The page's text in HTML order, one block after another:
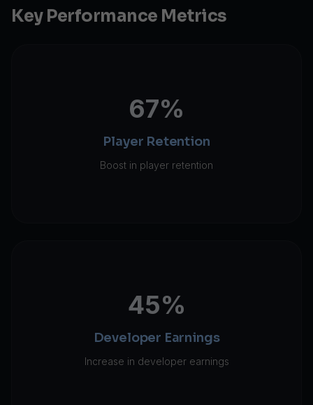
Key Performance Metrics
67%
Player Retention
Boost in player retention
45%
Developer Earnings
Increase in developer earnings